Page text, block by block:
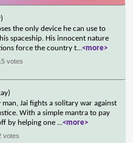
the only device he can use to
spaceship. His innocent nature
force the country t...<more>
votes
Jai fights a solitary war against
With a simple mantra to pay
by helping one ...<more>
votes